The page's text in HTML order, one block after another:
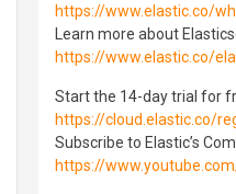
https://www.elastic.co/
Learn more about
https://www.elastic.co/
Start the 14-day trial for
https://cloud.elastic.co/
Subscribe to Elastic’s
https://